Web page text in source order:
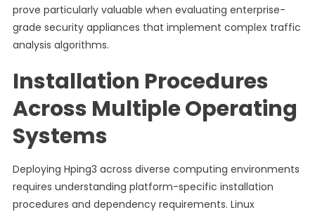
prove particularly valuable when evaluating enterprise-
grade security appliances that implement complex traffic
analysis algorithms.
Installation Procedures
Across Multiple Operating
Systems
Deploying Hping3 across diverse computing environments
requires understanding platform-specific installation
procedures and dependency requirements. Linux